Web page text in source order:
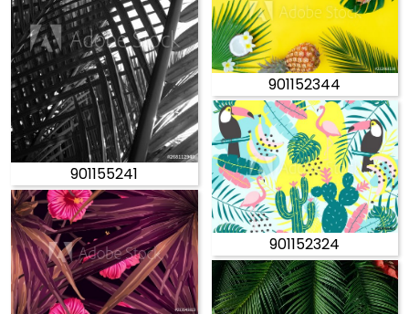
901155241
901152344
901152324